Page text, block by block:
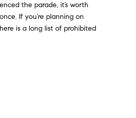
the parade, it’s worth
If you’re planning on
is a long list of prohibited